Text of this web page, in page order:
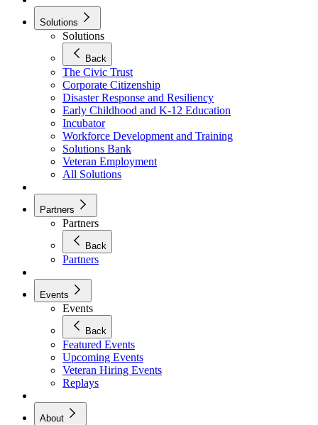
Solutions
Solutions
Back
The Civic Trust
Corporate Citizenship
Disaster Response and Resiliency
Early Childhood and K-12 Education
Incubator
Workforce Development and Training
Solutions Bank
Veteran Employment
All Solutions
Partners
Partners
Back
Partners
Events
Events
Back
Featured Events
Upcoming Events
Veteran Hiring Events
Replays
About